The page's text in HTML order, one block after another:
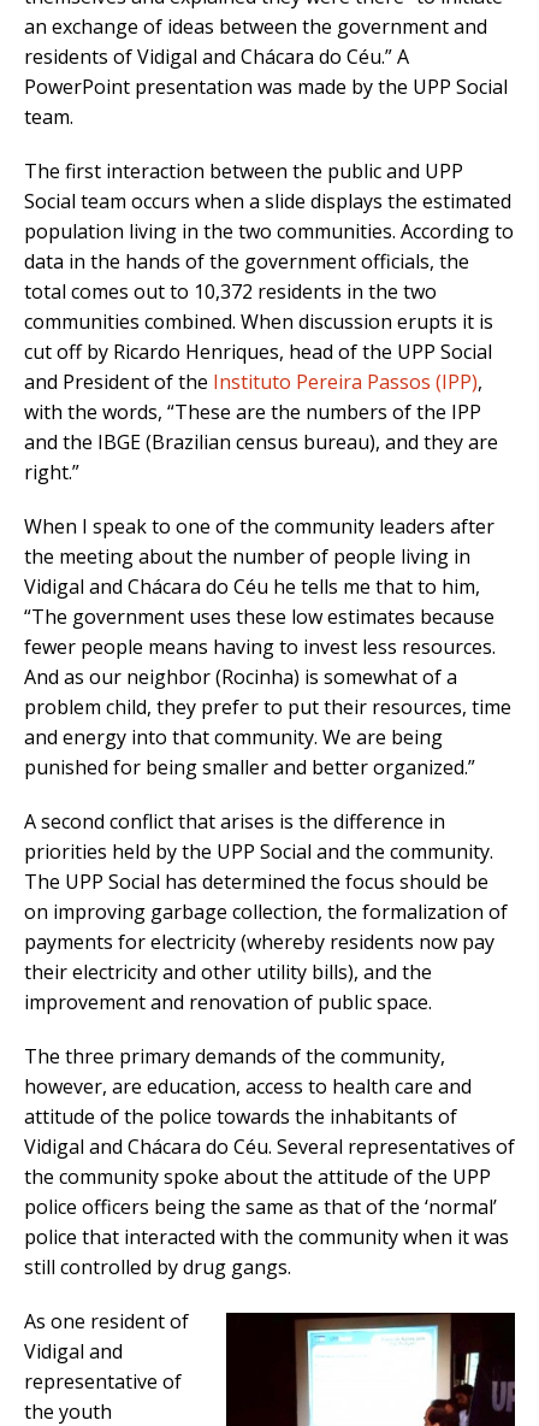
an exchange of ideas between the government and
residents of Vidigal and Chácara do Céu.” A
PowerPoint presentation was made by the UPP Social
team.
The first interaction between the public and UPP
Social team occurs when a slide displays the estimated
population living in the two communities. According to
data in the hands of the government officials, the
total comes out to 10,372 residents in the two
communities combined. When discussion erupts it is
cut off by Ricardo Henriques, head of the UPP Social
and President of the Instituto Pereira Passos (IPP),
with the words, “These are the numbers of the IPP
and the IBGE (Brazilian census bureau), and they are
right.”
When I speak to one of the community leaders after
the meeting about the number of people living in
Vidigal and Chácara do Céu he tells me that to him,
“The government uses these low estimates because
fewer people means having to invest less resources.
And as our neighbor (Rocinha) is somewhat of a
problem child, they prefer to put their resources, time
and energy into that community. We are being
punished for being smaller and better organized.”
A second conflict that arises is the difference in
priorities held by the UPP Social and the community.
The UPP Social has determined the focus should be
on improving garbage collection, the formalization of
payments for electricity (whereby residents now pay
their electricity and other utility bills), and the
improvement and renovation of public space.
The three primary demands of the community,
however, are education, access to health care and
attitude of the police towards the inhabitants of
Vidigal and Chácara do Céu. Several representatives of
the community spoke about the attitude of the UPP
police officers being the same as that of the ‘normal’
police that interacted with the community when it was
still controlled by drug gangs.
As one resident of
Vidigal and
representative of
the youth